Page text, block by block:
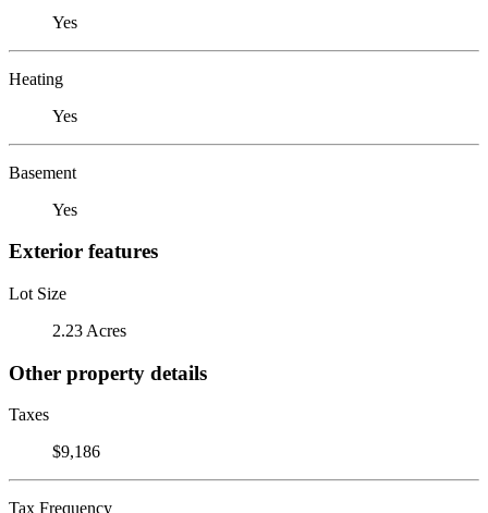
Yes
Heating
Yes
Basement
Yes
Exterior features
Lot Size
2.23 Acres
Other property details
Taxes
$9,186
Tax Frequency